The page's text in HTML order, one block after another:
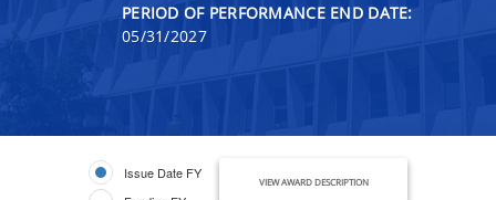
PERIOD OF PERFORMANCE END DATE:
05/31/2027
Issue Date FY
VIEW AWARD DESCRIPTION